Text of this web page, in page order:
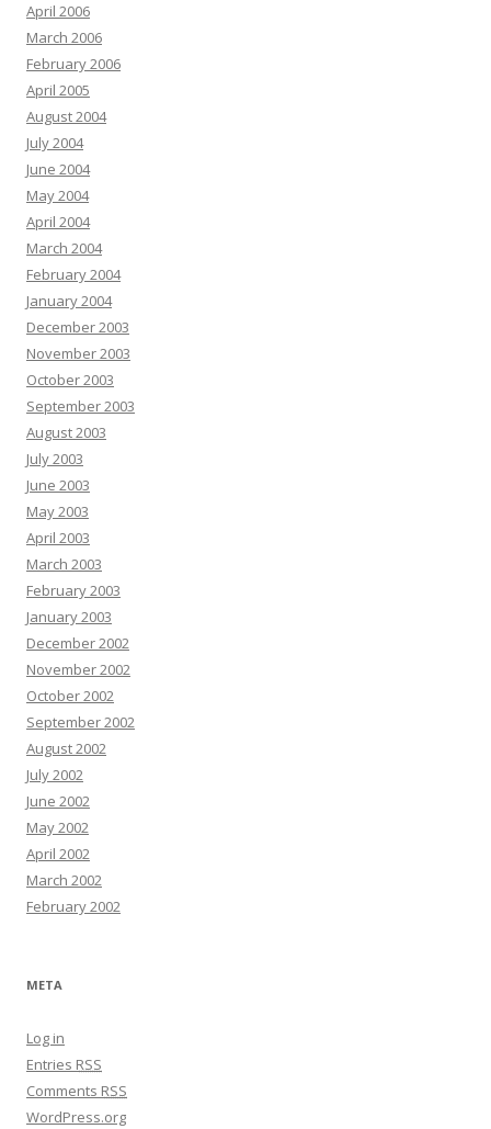
April 2006
March 2006
February 2006
April 2005
August 2004
July 2004
June 2004
May 2004
April 2004
March 2004
February 2004
January 2004
December 2003
November 2003
October 2003
September 2003
August 2003
July 2003
June 2003
May 2003
April 2003
March 2003
February 2003
January 2003
December 2002
November 2002
October 2002
September 2002
August 2002
July 2002
June 2002
May 2002
April 2002
March 2002
February 2002
META
Log in
Entries RSS
Comments RSS
WordPress.org